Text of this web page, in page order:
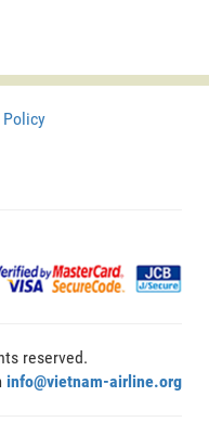
Policy
reserved.
info@vietnam-airline.org